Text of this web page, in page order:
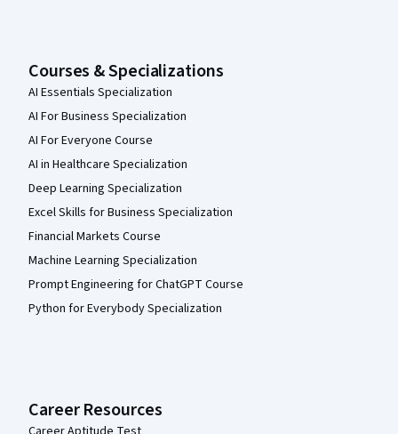
Courses & Specializations
AI Essentials Specialization
AI For Business Specialization
AI For Everyone Course
AI in Healthcare Specialization
Deep Learning Specialization
Excel Skills for Business Specialization
Financial Markets Course
Machine Learning Specialization
Prompt Engineering for ChatGPT Course
Python for Everybody Specialization
Career Resources